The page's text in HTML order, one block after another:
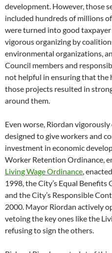
development. However, those
included hundreds of millions
were turned into good
vigorous organizing by
environmental organizations,
Council members and
not helpful in ensuring that the
those projects resulted in
around them.
Even worse, Riordan
designed to give workers and
investment in economic
Worker Retention Ordinance,
Living Wage Ordinance,
1998, the City’s Equal Benefits
and the City’s Responsible
2000. Mayor Riordan actively
vetoing the key ones like the
refusing to sign the others.